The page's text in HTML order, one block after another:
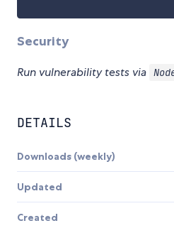
Security
Run vulnerability tests via
DETAILS
Downloads (weekly)
Updated
Created